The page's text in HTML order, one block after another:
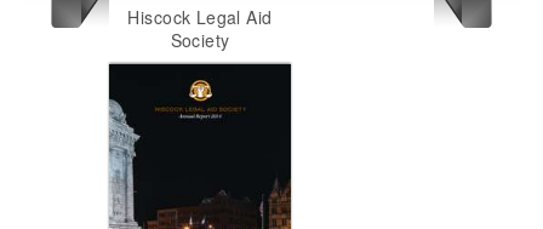
Hiscock Legal Aid
Society